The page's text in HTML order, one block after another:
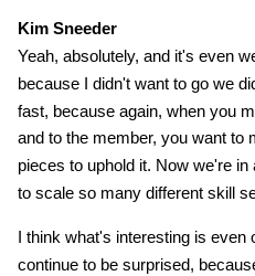
Kim Sneeder
Yeah, absolutely, and it's even
because I didn't want to go we
fast, because again, when you
and to the member, you want to
pieces to uphold it. Now we're
to scale so many different skill
I think what's interesting is even
continue to be surprised,